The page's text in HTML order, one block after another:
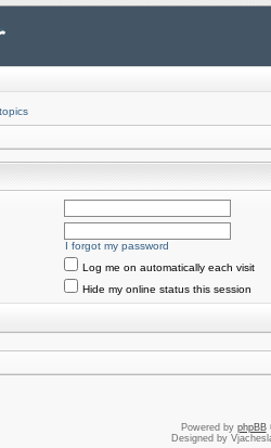
I forgot my password
Log me on automatically each visit
Hide my online status this session
Powered by phpBB
Designed by